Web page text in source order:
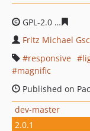
GPL-2.0
Fritz Michael
responsive
magnific
Published on
dev-master
2.0.1